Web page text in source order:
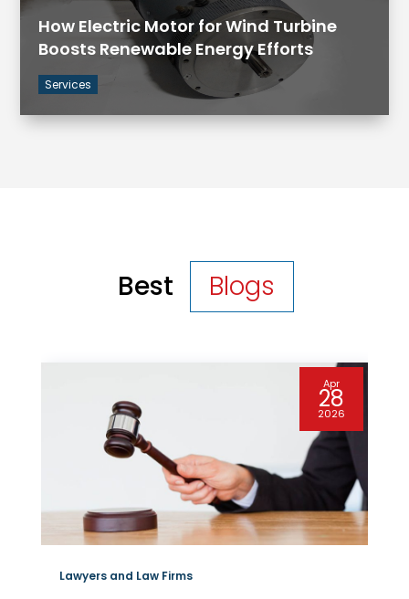
How Electric Motor for Wind Turbine
Boosts Renewable Energy Efforts
Services
Best Blogs
Apr
28
2026
Lawyers and Law Firms